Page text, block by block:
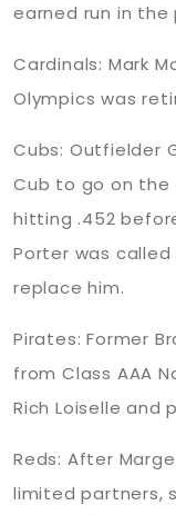
earned run in the
Cardinals: Mark
Olympics was
Cubs: Outfielder
Cub to go on the
hitting .452
Porter was
replace him.
Pirates: Former
from Class AAA
Rich Loiselle and
Reds: After
limited partners,